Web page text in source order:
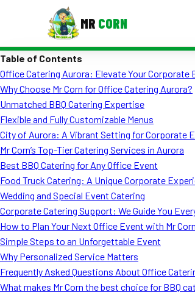
MR CORN
Corporate Catering
Event BBQ Catering
School Catering
Smash Burgers
Food Truck Fun Foods
Roast Corn Catering
Wedding Catering
Table of Contents
Office Catering Aurora: Elevate Your Corporate
Why Choose Mr Corn for Office Catering Aurora?
Unmatched BBQ Catering Expertise
Flexible and Fully Customizable Menus
City of Aurora: A Vibrant Setting for Corporate
Mr Corn’s Top-Tier Catering Services in Aurora
Best BBQ Catering for Any Office Event
Food Truck Catering: A Unique Corporate
Wedding and Special Event Catering
Corporate Catering Support: We Guide You
How to Plan Your Next Office Event with Mr Corn
Simple Steps to an Unforgettable Event
Why Personalized Service Matters
Frequently Asked Questions About Office
What makes Mr Corn the best choice for BBQ